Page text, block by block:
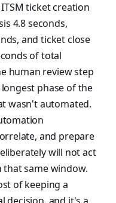
ticket creation
4.8 seconds,
and ticket close
of total
human review step
phase of the
wasn't automated.
and prepare
will not act
same window.
of keeping a